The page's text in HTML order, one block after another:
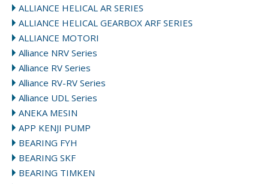
ALLIANCE HELICAL AR SERIES
ALLIANCE HELICAL GEARBOX ARF SERIES
ALLIANCE MOTORI
Alliance NRV Series
Alliance RV Series
Alliance RV-RV Series
Alliance UDL Series
ANEKA MESIN
APP KENJI PUMP
BEARING FYH
BEARING SKF
BEARING TIMKEN